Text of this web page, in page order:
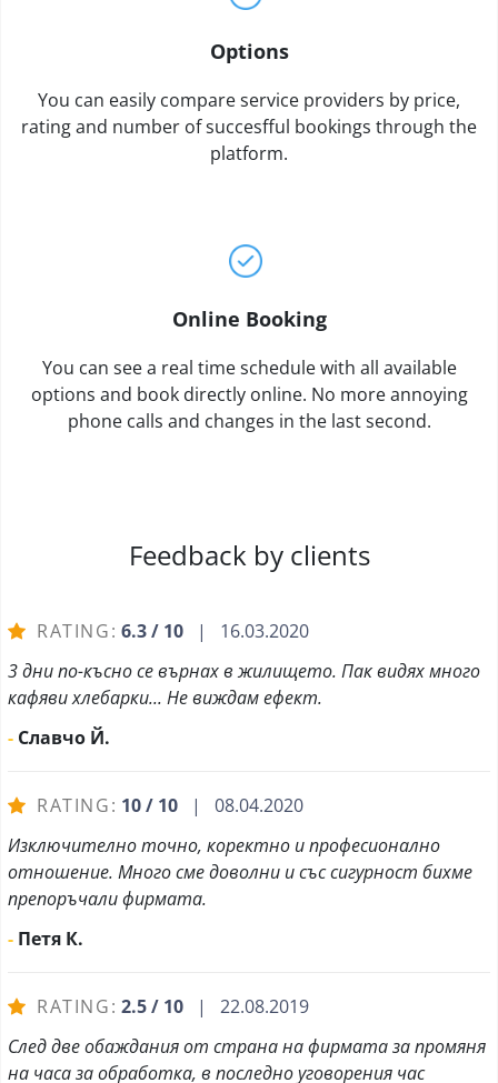
Options
You can easily compare service providers by price,
rating and number of succesfful bookings through the
platform.
Online Booking
You can see a real time schedule with all available
options and book directly online. No more annoying
phone calls and changes in the last second.
Feedback by clients
RATING: 6.3 / 10 | 16.03.2020
3 дни по-късно се върнах в жилището. Пак видях много
кафяви хлебарки... Не виждам ефект.
- Славчо Й.
RATING: 10 / 10 | 08.04.2020
Изключително точно, коректно и професионално
отношение. Много сме доволни и със сигурност бихме
препоръчали фирмата.
- Петя К.
RATING: 2.5 / 10 | 22.08.2019
След две обаждания от страна на фирмата за промяня
на часа за обработка, в последно уговорения час